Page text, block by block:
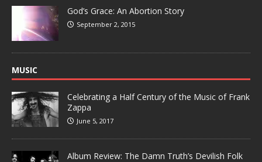
God’s Grace: An Abortion Story
September 2, 2015
MUSIC
Celebrating a Half Century of the Music of Frank
Zappa
June 5, 2017
Album Review: The Damn Truth’s Devilish Folk